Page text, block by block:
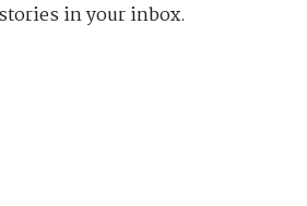
in your inbox.